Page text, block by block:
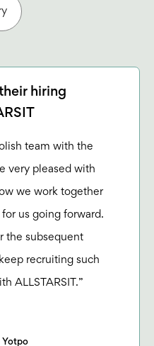
hiring
team with the
very pleased with
we work together
us going forward.
the subsequent
recruiting such
ALLSTARSIT.”
Yotpo